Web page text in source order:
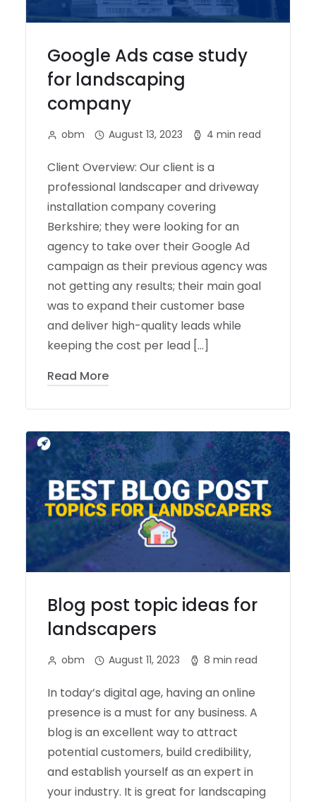
Google Ads case study
for landscaping
company
obm August 13, 2023 4 min read
Client Overview: Our client is a
professional landscaper and driveway
installation company covering
Berkshire; they were looking for an
agency to take over their Google Ad
campaign as their previous agency was
not getting any results; their main goal
was to expand their customer base
and deliver high-quality leads while
keeping the cost per lead […]
Read More
Blog post topic ideas for
landscapers
obm August 11, 2023 8 min read
In today’s digital age, having an online
presence is a must for any business. A
blog is an excellent way to attract
potential customers, build credibility,
and establish yourself as an expert in
your industry. It is great for landscaping